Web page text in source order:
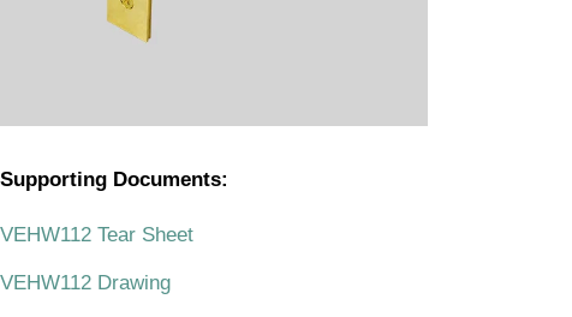
Supporting Documents:
VEHW112 Tear Sheet
VEHW112 Drawing